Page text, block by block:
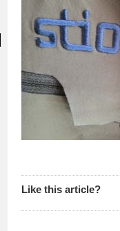
Like this article?